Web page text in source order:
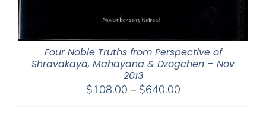
Four Noble Truths from Perspective of
Shravakaya, Mahayana & Dzogchen – Nov
2013
$108.00 – $640.00Price